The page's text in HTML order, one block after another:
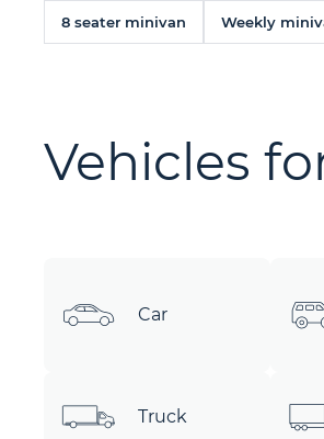
8 seater minivan Weekly
Vehicles
Car
Truck